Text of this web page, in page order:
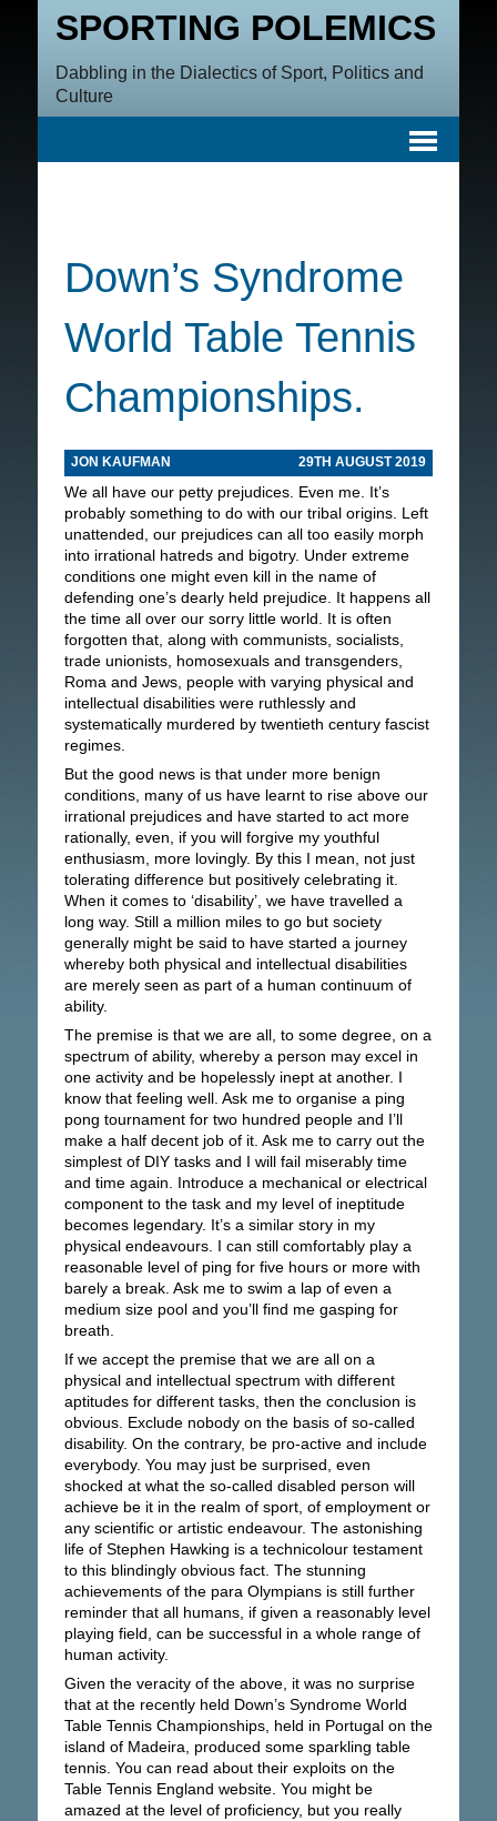
SPORTING POLEMICS
Dabbling in the Dialectics of Sport, Politics and
Culture
Down’s Syndrome
World Table Tennis
Championships.
JON KAUFMAN 29TH AUGUST 2019
We all have our petty prejudices. Even me. It’s
probably something to do with our tribal origins. Left
unattended, our prejudices can all too easily morph
into irrational hatreds and bigotry. Under extreme
conditions one might even kill in the name of
defending one’s dearly held prejudice. It happens all
the time all over our sorry little world. It is often
forgotten that, along with communists, socialists,
trade unionists, homosexuals and transgenders,
Roma and Jews, people with varying physical and
intellectual disabilities were ruthlessly and
systematically murdered by twentieth century fascist
regimes.
But the good news is that under more benign
conditions, many of us have learnt to rise above our
irrational prejudices and have started to act more
rationally, even, if you will forgive my youthful
enthusiasm, more lovingly. By this I mean, not just
tolerating difference but positively celebrating it.
When it comes to ‘disability’, we have travelled a
long way. Still a million miles to go but society
generally might be said to have started a journey
whereby both physical and intellectual disabilities
are merely seen as part of a human continuum of
ability.
The premise is that we are all, to some degree, on a
spectrum of ability, whereby a person may excel in
one activity and be hopelessly inept at another. I
know that feeling well. Ask me to organise a ping
pong tournament for two hundred people and I’ll
make a half decent job of it. Ask me to carry out the
simplest of DIY tasks and I will fail miserably time
and time again. Introduce a mechanical or electrical
component to the task and my level of ineptitude
becomes legendary. It’s a similar story in my
physical endeavours. I can still comfortably play a
reasonable level of ping for five hours or more with
barely a break. Ask me to swim a lap of even a
medium size pool and you’ll find me gasping for
breath.
If we accept the premise that we are all on a
physical and intellectual spectrum with different
aptitudes for different tasks, then the conclusion is
obvious. Exclude nobody on the basis of so-called
disability. On the contrary, be pro-active and include
everybody. You may just be surprised, even
shocked at what the so-called disabled person will
achieve be it in the realm of sport, of employment or
any scientific or artistic endeavour. The astonishing
life of Stephen Hawking is a technicolour testament
to this blindingly obvious fact. The stunning
achievements of the para Olympians is still further
reminder that all humans, if given a reasonably level
playing field, can be successful in a whole range of
human activity.
Given the veracity of the above, it was no surprise
that at the recently held Down’s Syndrome World
Table Tennis Championships, held in Portugal on the
island of Madeira, produced some sparkling table
tennis. You can read about their exploits on the
Table Tennis England website. You might be
amazed at the level of proficiency, but you really